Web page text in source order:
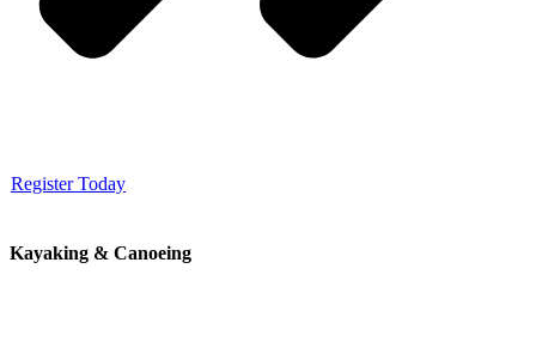
Register Today
Kayaking & Canoeing